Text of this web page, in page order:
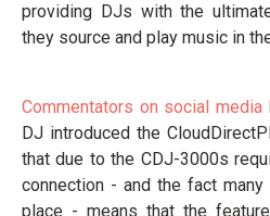
providing DJs with the
they source and play music in
Commentators on social media
DJ introduced the
that due to the CDJ-3000s
connection - and the fact
place - means that the